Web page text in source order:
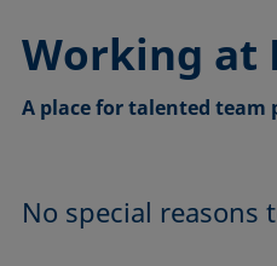
Working at
A place for talented team
No special reasons